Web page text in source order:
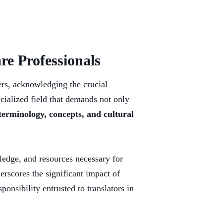
Professionals
acknowledging the crucial
field that demands not only
concepts, and cultural
and resources necessary for
the significant impact of
entrusted to translators in